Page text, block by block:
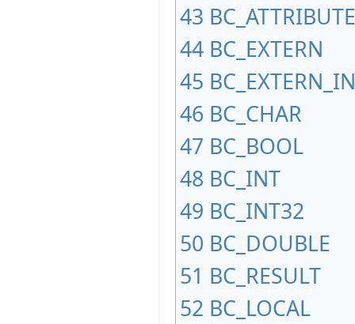
43
44 BC_EXTERN
45
46 BC_CHAR
47 BC_BOOL
48 BC_INT
49 BC_INT32
50 BC_DOUBLE
51 BC_RESULT
52 BC_LOCAL